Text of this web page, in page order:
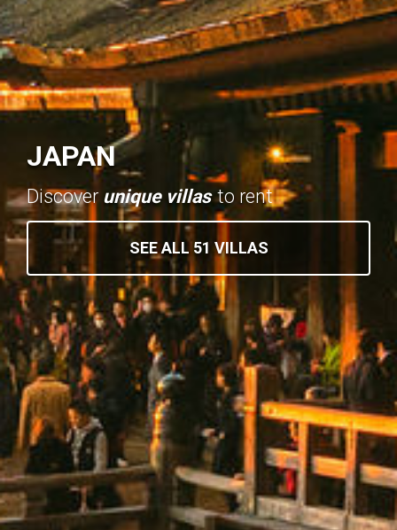
JAPAN
Discover unique villasto rent
SEE ALL 51 VILLAS